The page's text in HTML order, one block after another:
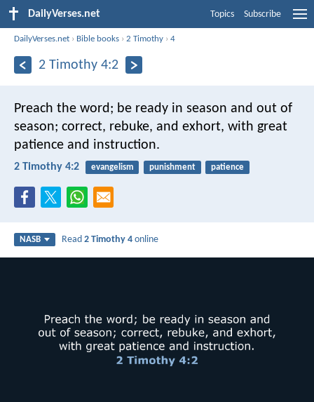
DailyVerses.net Topics Subscribe
DailyVerses.net › Bible books ›2 Timothy ›4
2 Timothy 4:2
Preach the word; be ready in season and out of
season; correct, rebuke, and exhort, with great
patience and instruction.
2 Timothy 4:2 evangelism punishment patience
NASB Read2 Timothy 4 online